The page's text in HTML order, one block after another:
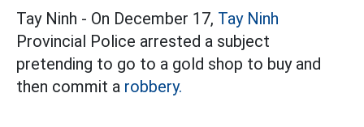
Tay Ninh - On December 17, Tay Ninh
Provincial Police arrested a subject
pretending to go to a gold shop to buy and
then commit a robbery.